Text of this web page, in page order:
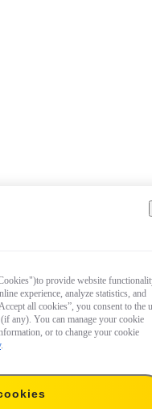
provide website
experience, analyze statistics, and
all cookies”, you consent to the
any). You can manage your cookie
or to change your cookie
.